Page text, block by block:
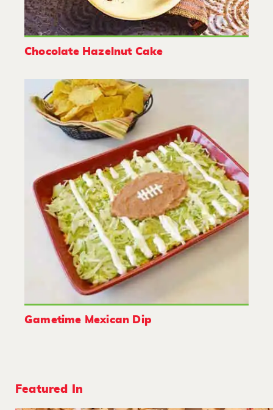
Chocolate Hazelnut Cake
Gametime Mexican Dip
Featured In